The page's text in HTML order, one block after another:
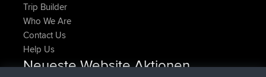
Trip Builder
Who We Are
Contact Us
Help Us
Neueste Website Aktionen